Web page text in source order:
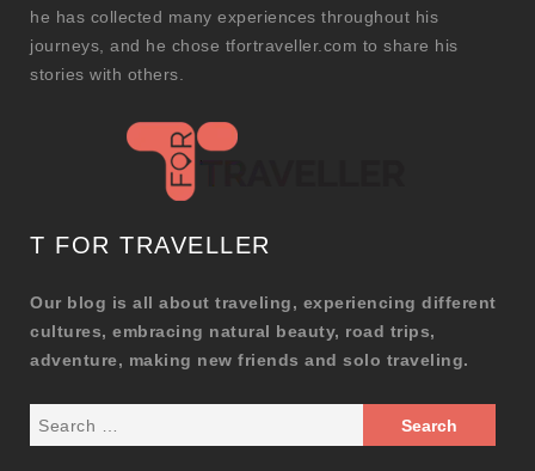
he has collected many experiences throughout his
journeys, and he chose tfortraveller.com to share his
stories with others.
T FOR TRAVELLER
Our blog is all about traveling, experiencing different
cultures, embracing natural beauty, road trips,
adventure, making new friends and solo traveling.